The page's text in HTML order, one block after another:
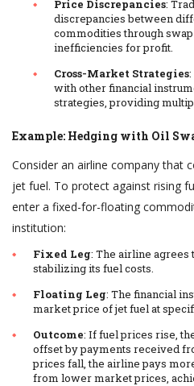
Price Discrepancies:
discrepancies between
commodities through
inefficiencies for profit.
Cross-Market Strategies
with other financial
strategies, providing
Example: Hedging with Oil
Consider an airline company that
jet fuel. To protect against rising
enter a fixed-for-floating
institution:
Fixed Leg: The airline agrees
stabilizing its fuel costs.
Floating Leg: The financial
market price of jet fuel at
Outcome: If fuel prices rise,
offset by payments received
prices fall, the airline pays
from lower market prices,